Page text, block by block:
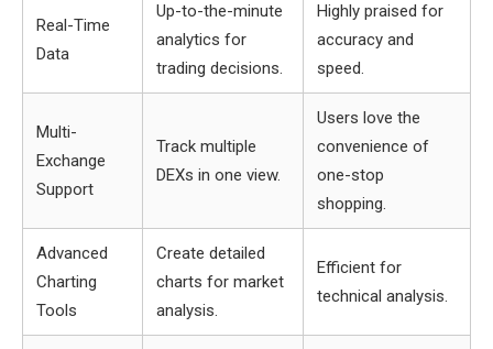
Real-Time
Data
Up-to-the-minute
analytics for
trading decisions.
Highly praised for
accuracy and
speed.
Multi-
Exchange
Support
Track multiple
DEXs in one view.
Users love the
convenience of
one-stop
shopping.
Advanced
Charting
Tools
Create detailed
charts for market
analysis.
Efficient for
technical analysis.